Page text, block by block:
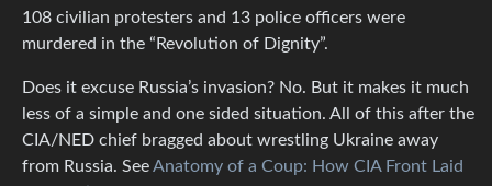
108 civilian protesters and 13 police officers were
murdered in the “Revolution of Dignity”.
Does it excuse Russia’s invasion? No. But it makes it much
less of a simple and one sided situation. All of this after the
CIA/NED chief bragged about wrestling Ukraine away
from Russia. SeeAnatomy of a Coup: How CIA Front Laid